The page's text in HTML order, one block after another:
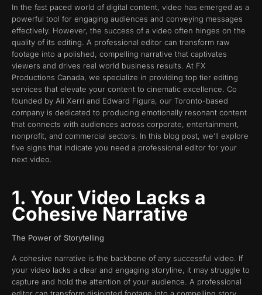
In the fast paced world of digital content, video has emerged as a
powerful tool for engaging audiences and conveying messages
effectively. However, the success of a video often hinges on the
quality of its editing. A professional editor can transform raw
footage into a polished, compelling narrative that captivates
viewers and drives real world business results. At FX
Productions Canada, we specialize in providing top tier editing
services that elevate your content to cinematic excellence. Co
founded by Ali Xerri and Edward Figura, our Toronto-based
company is dedicated to producing emotionally resonant content
that connects with audiences across corporate, entertainment,
nonprofit, and commercial sectors. In this blog post, we’ll explore
five signs that indicate you need a professional editor for your
next video.
1. Your Video Lacks a
Cohesive Narrative
The Power of Storytelling
A cohesive narrative is the backbone of any successful video. If
your video lacks a clear and engaging storyline, it may struggle to
capture and hold the attention of your audience. A professional
editor can transform disjointed footage into a compelling story